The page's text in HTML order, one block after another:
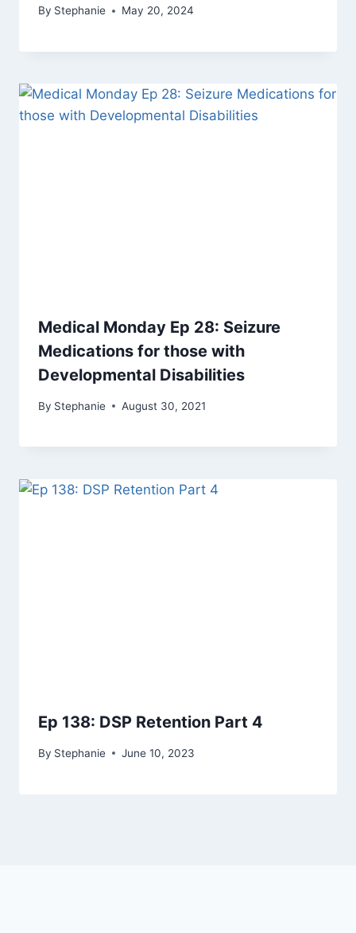
By Stephanie May 20, 2024
Medical Monday Ep 28: Seizure
Medications for those with
Developmental Disabilities
By Stephanie August 30, 2021
Ep 138: DSP Retention Part 4
By Stephanie June 10, 2023